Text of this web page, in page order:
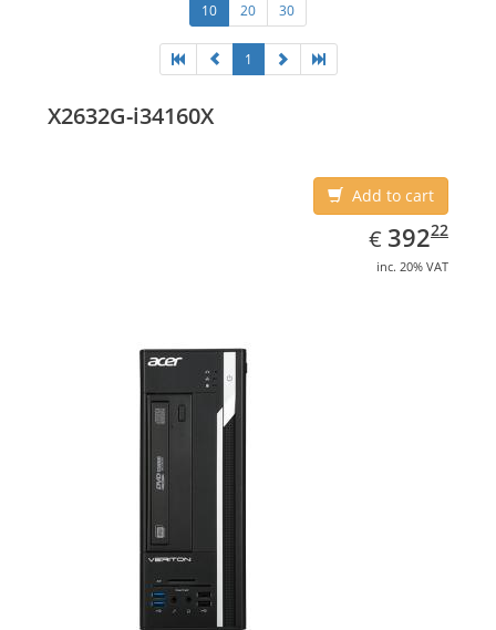
10 20 30
1
X2632G-i34160X
Add to cart
€ EUR
392.22
39222
inc. 20% VAT